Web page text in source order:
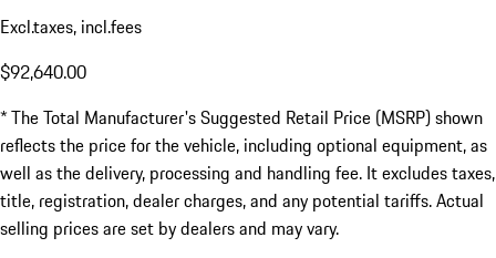
Excl.taxes, incl.fees
$92,640.00
* The Total Manufacturer's Suggested Retail Price (MSRP) shown
reflects the price for the vehicle, including optional equipment, as
well as the delivery, processing and handling fee. It excludes taxes,
title, registration, dealer charges, and any potential tariffs. Actual
selling prices are set by dealers and may vary.